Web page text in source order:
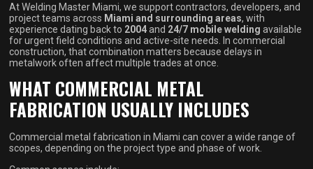
At Welding Master Miami, we support contractors, developers, and
project teams across Miami and surrounding areas, with
experience dating back to 2004and 24/7 mobile welding available
for urgent field conditions and active-site needs. In commercial
construction, that combination matters because delays in
metalwork often affect multiple trades at once.
WHAT COMMERCIAL METAL
FABRICATION USUALLY INCLUDES
Commercial metal fabrication in Miami can cover a wide range of
scopes, depending on the project type and phase of work.